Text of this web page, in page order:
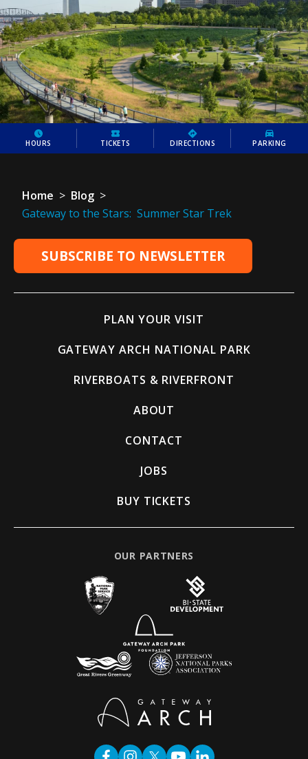
HOURS TICKETS DIRECTIONS PARKING
Home > Blog >
Gateway to the Stars: Summer Star Trek
SUBSCRIBE TO NEWSLETTER
PLAN YOUR VISIT
GATEWAY ARCH NATIONAL PARK
RIVERBOATS & RIVERFRONT
ABOUT
CONTACT
JOBS
BUY TICKETS
OUR PARTNERS